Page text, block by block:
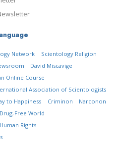
Network
Scientology Religion
David Miscavige
Online Course
Association of Scientologists
to Happiness Criminon
Narconon
Free World
Rights